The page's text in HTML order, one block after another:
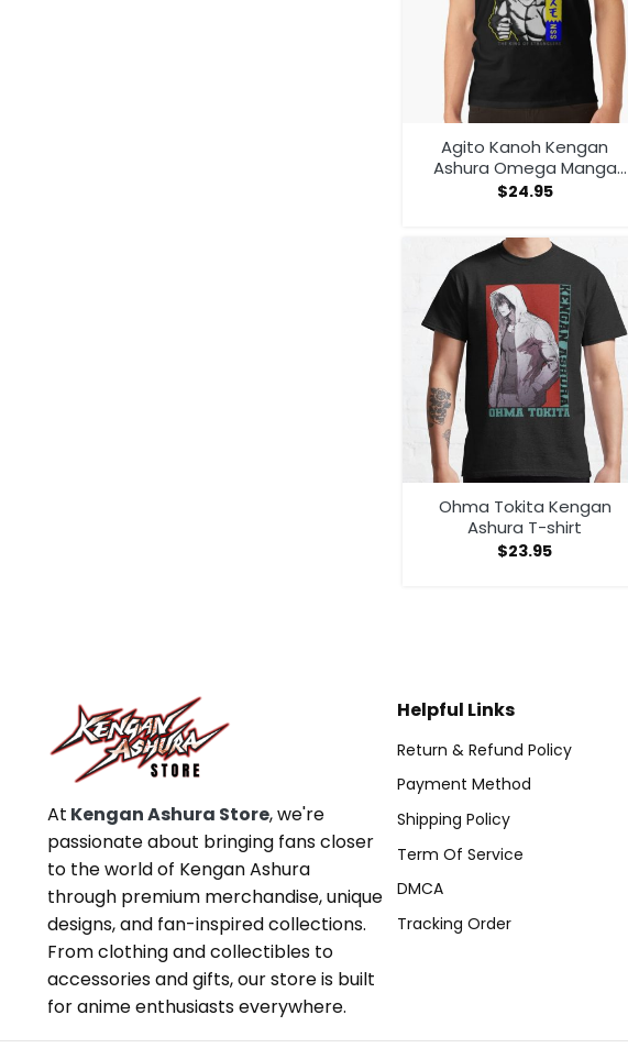
Agito Kanoh Kengan
Ashura Omega Manga
Anime Tank Top
$24.95
Ohma Tokita Kengan
Ashura T-shirt
$23.95
At Kengan Ashura Store, we're
passionate about bringing fans closer
to the world of Kengan Ashura
through premium merchandise, unique
designs, and fan-inspired collections.
From clothing and collectibles to
accessories and gifts, our store is built
for anime enthusiasts everywhere.
Helpful Links
Return & Refund Policy
Payment Method
Shipping Policy
Term Of Service
DMCA
Tracking Order